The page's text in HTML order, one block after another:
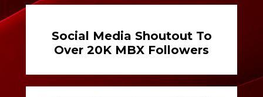
Social Media Shoutout To
Over 20K MBX Followers